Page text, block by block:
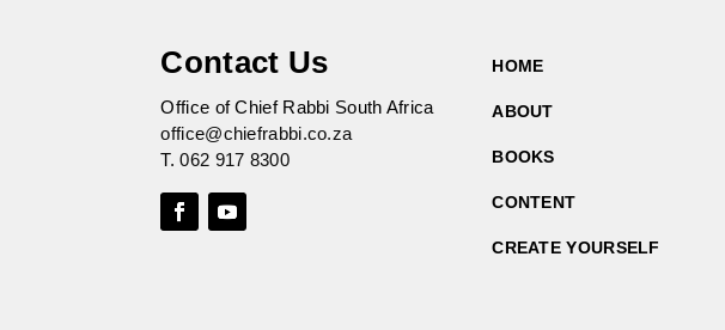
Contact Us
Office of Chief Rabbi South Africa
office@chiefrabbi.co.za
T.062 917 8300
HOME
ABOUT
BOOKS
CONTENT
CREATE YOURSELF